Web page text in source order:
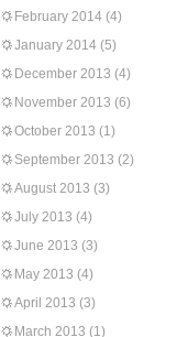
February 2014 (4)
January 2014 (5)
December 2013 (4)
November 2013 (6)
October 2013 (1)
September 2013 (2)
August 2013 (3)
July 2013 (4)
June 2013 (3)
May 2013 (4)
April 2013 (3)
March 2013 (1)